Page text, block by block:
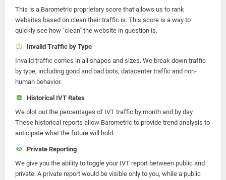
This is a Barometric proprietary score that allows us to rank
websites based on clean their traffic is. This score is a way to
quickly see how "clean" the website in question is.
Invalid Traffic by Type
Invalid traffic comes in all shapes and sizes. We break down traffic
by type, including good and bad bots, datacenter traffic and non-
human behavior.
Historical IVT Rates
We plot out the percentages of IVT traffic by month and by day.
These historical reports allow Barometric to provide trend analysis to
anticipate what the future will hold.
Private Reporting
We give you the ability to toggle your IVT report between public and
private. A private report would be visible only to you, while a public